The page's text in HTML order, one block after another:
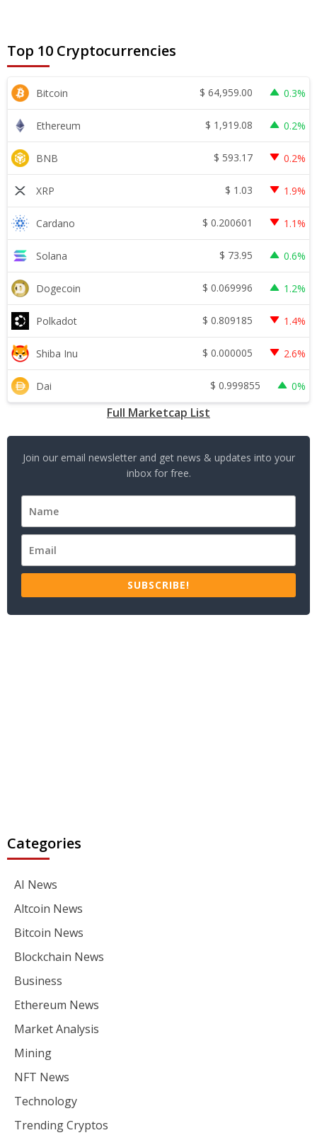
Top 10 Cryptocurrencies
Bitcoin $ 64,959.00 0.3%
Ethereum $ 1,919.08 0.2%
BNB $ 593.17 0.2%
XRP $ 1.03 1.9%
Cardano $ 0.200601 1.1%
Solana $ 73.95 0.6%
Dogecoin $ 0.069996 1.2%
Polkadot $ 0.809185 1.4%
Shiba Inu $ 0.000005 2.6%
Dai $ 0.999855 0%
Full Marketcap List
Join our email newsletter and get news & updates into your
inbox for free.
SUBSCRIBE!
Categories
AI News
Altcoin News
Bitcoin News
Blockchain News
Business
Ethereum News
Market Analysis
Mining
NFT News
Technology
Trending Cryptos